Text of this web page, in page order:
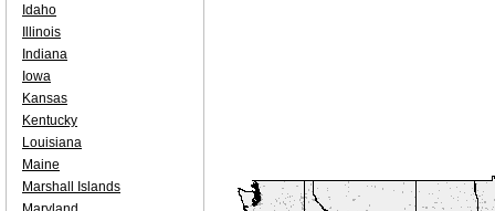
Idaho
Illinois
Indiana
Iowa
Kansas
Kentucky
Louisiana
Maine
Marshall Islands